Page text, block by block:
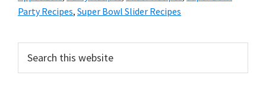
Party Recipes, Super Bowl Slider Recipes
Primary
Sidebar
this